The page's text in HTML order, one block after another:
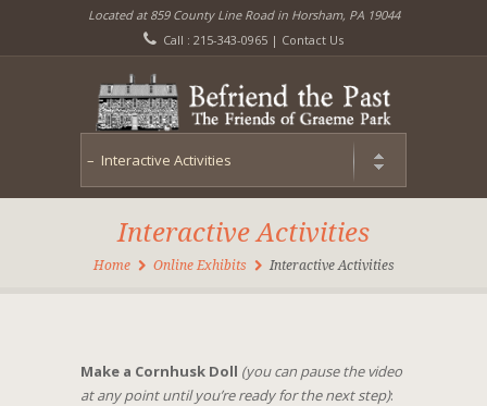
Located at 859 County Line Road in Horsham, PA 19044
Call : 215-343-0965 | Contact Us
Interactive Activities
Home Online Exhibits Interactive Activities
Make a Cornhusk Doll (you can pause the video
at any point until you’re ready for the next step):